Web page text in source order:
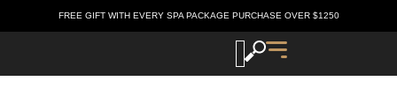
FREE GIFT WITH EVERY SPA PACKAGE PURCHASE OVER $1250